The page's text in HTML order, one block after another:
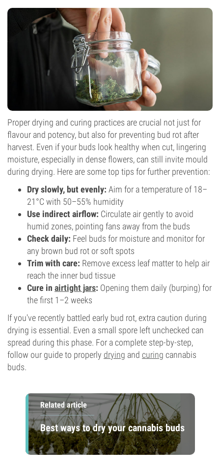
Proper drying and curing practices are crucial not just for
flavour and potency, but also for preventing bud rot after
harvest. Even if your buds look healthy when cut, lingering
moisture, especially in dense flowers, can still invite mould
during drying. Here are some top tips for further prevention:
Dry slowly, but evenly: Aim for a temperature of 18–
21°C with 50–55% humidity
Use indirect airflow: Circulate air gently to avoid
humid zones, pointing fans away from the buds
Check daily: Feel buds for moisture and monitor for
any brown bud rot or soft spots
Trim with care: Remove excess leaf matter to help air
reach the inner bud tissue
Cure in airtight jars: Opening them daily (burping) for
the first 1–2 weeks
If you've recently battled early bud rot, extra caution during
drying is essential. Even a small spore left unchecked can
spread during this phase. For a complete step-by-step,
follow our guide to properly drying and curing cannabis
buds.
Related article
Best ways to dry your cannabis buds